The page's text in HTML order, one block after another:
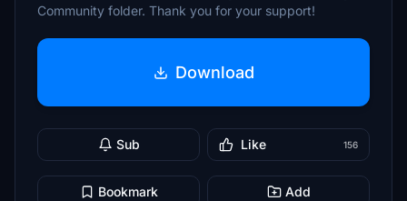
Community folder. Thank you for your support!
Download
Sub Like 156
Bookmark Add